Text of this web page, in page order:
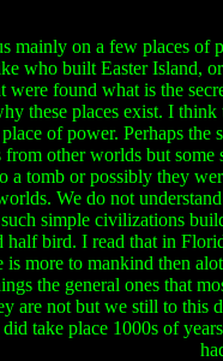
mainly on a few places of
who built Easter Island,
were found what is the
these places exist. I
of power. Perhaps
other worlds but some
a tomb or possibly they
We do not
simple civilizations
half bird. I read that in
is more to mankind then
the general ones that
are not but we still to this
take place 1000s of